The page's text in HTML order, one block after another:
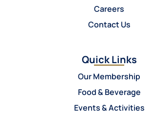
Careers
Contact Us
Quick Links
Our Membership
Food & Beverage
Events & Activities